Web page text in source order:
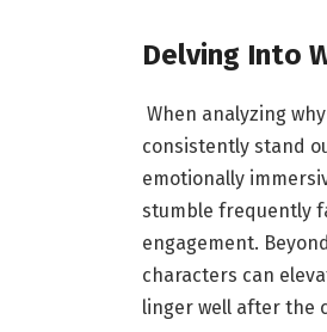
Delving Into
When analyzing
consistently stand
emotionally
stumble‍ frequently‍
‌engagement.
⁢characters can
linger ⁤well​ after ⁤the